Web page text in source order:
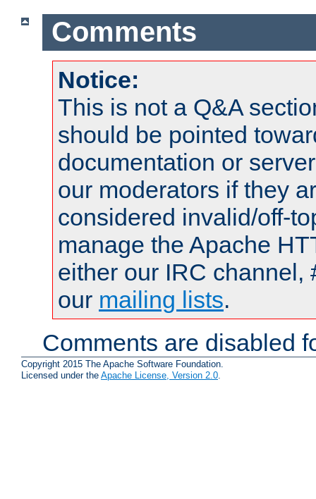
Comments
Notice:
This is not a Q&A
should be pointed
documentation or
our moderators if they
considered invalid/off-
manage the Apache
either our IRC channel,
our mailing lists.
Comments are disabled
Copyright 2015 The Apache Software Foundation.
Licensed under the Apache License, Version 2.0.